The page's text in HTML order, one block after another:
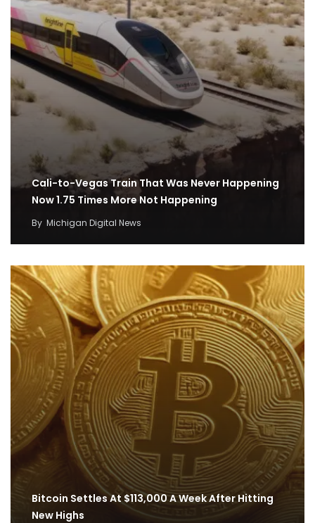
Cali-to-Vegas Train That Was Never Happening
Now 1.75 Times More Not Happening
By Michigan Digital News
Bitcoin Settles At $113,000 A Week After Hitting
New Highs